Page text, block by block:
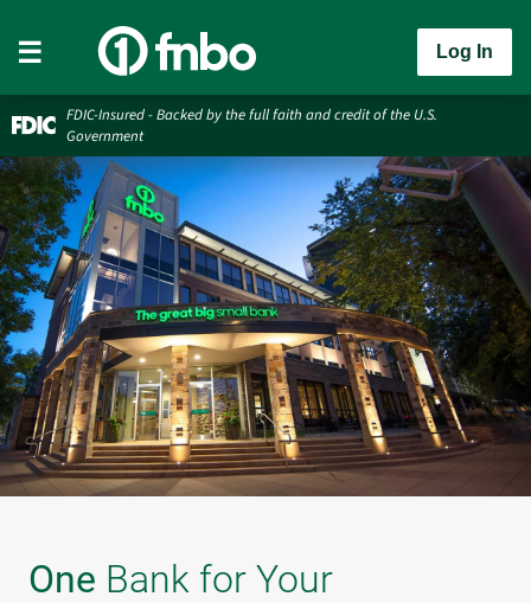
Log In
FDIC-Insured - Backed by the full faith and credit of the U.S.
Government
One Bank for Your